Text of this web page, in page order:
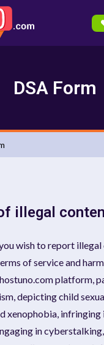
DSA Form
illegal
wish to report
of service and
platform,
depicting child
xenophobia,
in